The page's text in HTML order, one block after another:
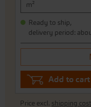
m²
Ready to ship,
delivery period:
Add to cart
Price excl. shipping